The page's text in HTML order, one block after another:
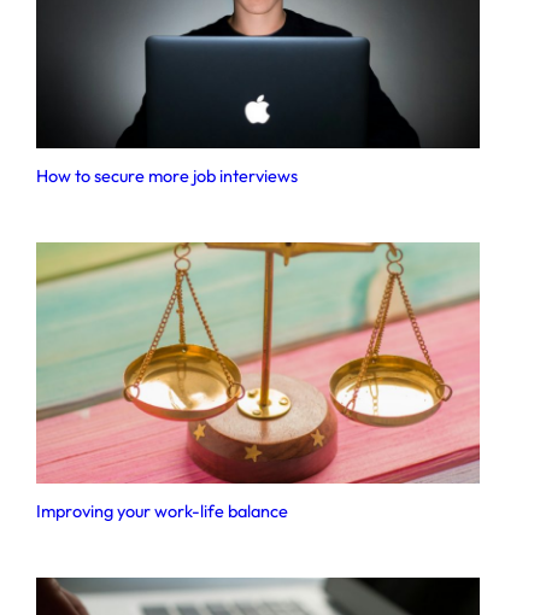
How to secure more job interviews
Improving your work-life balance